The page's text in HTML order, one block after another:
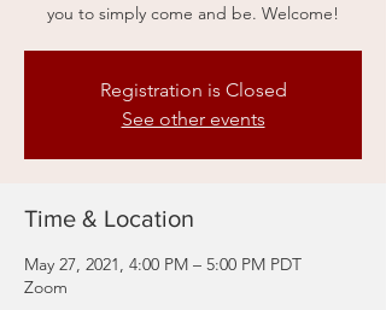
you to simply come and be. Welcome!
Registration is Closed
See other events
Time & Location
May 27, 2021, 4:00 PM – 5:00 PM PDT
Zoom